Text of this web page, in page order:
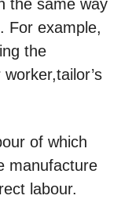
the same way
For example,
the
of which
manufacture
labour.